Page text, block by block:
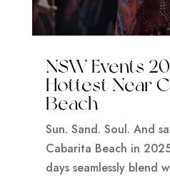
NSW Events
Hottest Near
Beach
Sun. Sand. Soul. And
Cabarita Beach in
days seamlessly blend